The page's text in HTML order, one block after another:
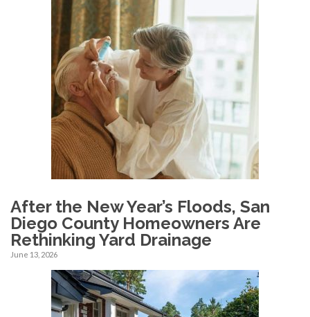
After the New Year’s Floods, San
Diego County Homeowners Are
Rethinking Yard Drainage
June 13, 2026